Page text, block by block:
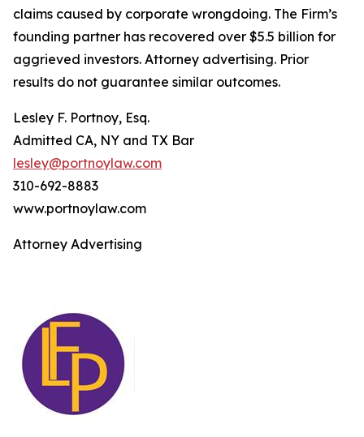
claims caused by corporate wrongdoing. The Firm’s
founding partner has recovered over $5.5 billion for
aggrieved investors. Attorney advertising. Prior
results do not guarantee similar outcomes.
Lesley F. Portnoy, Esq.
Admitted CA, NY and TX Bar
lesley@portnoylaw.com
310-692-8883
www.portnoylaw.com
Attorney Advertising